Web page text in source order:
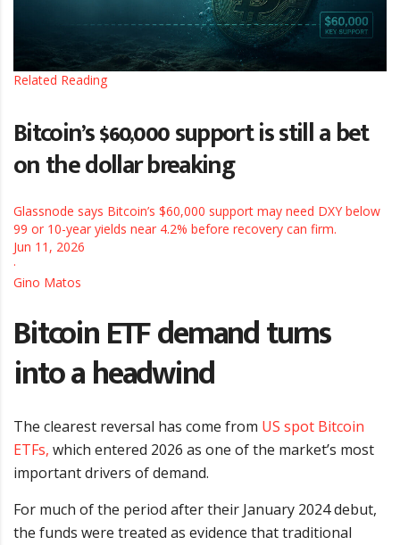
Related Reading
Bitcoin’s $60,000 support is still a bet
on the dollar breaking
Glassnode says Bitcoin’s $60,000 support may need DXY below
99 or 10-year yields near 4.2% before recovery can firm.
Jun 11, 2026
·
Gino Matos
Bitcoin ETF demand turns
into a headwind
The clearest reversal has come from US spot Bitcoin
ETFs, which entered 2026 as one of the market’s most
important drivers of demand.
For much of the period after their January 2024 debut,
the funds were treated as evidence that traditional